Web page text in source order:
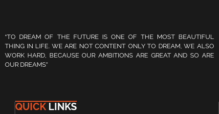
“TO DREAM OF THE FUTURE IS ONE OF THE MOST BEAUTIFUL
THING IN LIFE. WE ARE NOT CONTENT ONLY TO DREAM, WE ALSO
WORK HARD, BECAUSE OUR AMBITIONS ARE GREAT AND SO ARE
OUR DREAMS”
QUICK LINKS